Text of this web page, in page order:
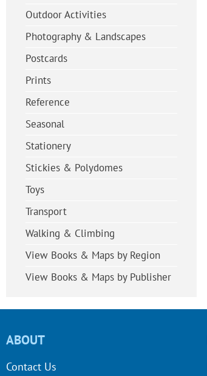
Outdoor Activities
Photography & Landscapes
Postcards
Prints
Reference
Seasonal
Stationery
Stickies & Polydomes
Toys
Transport
Walking & Climbing
View Books & Maps by Region
View Books & Maps by Publisher
ABOUT
Contact Us